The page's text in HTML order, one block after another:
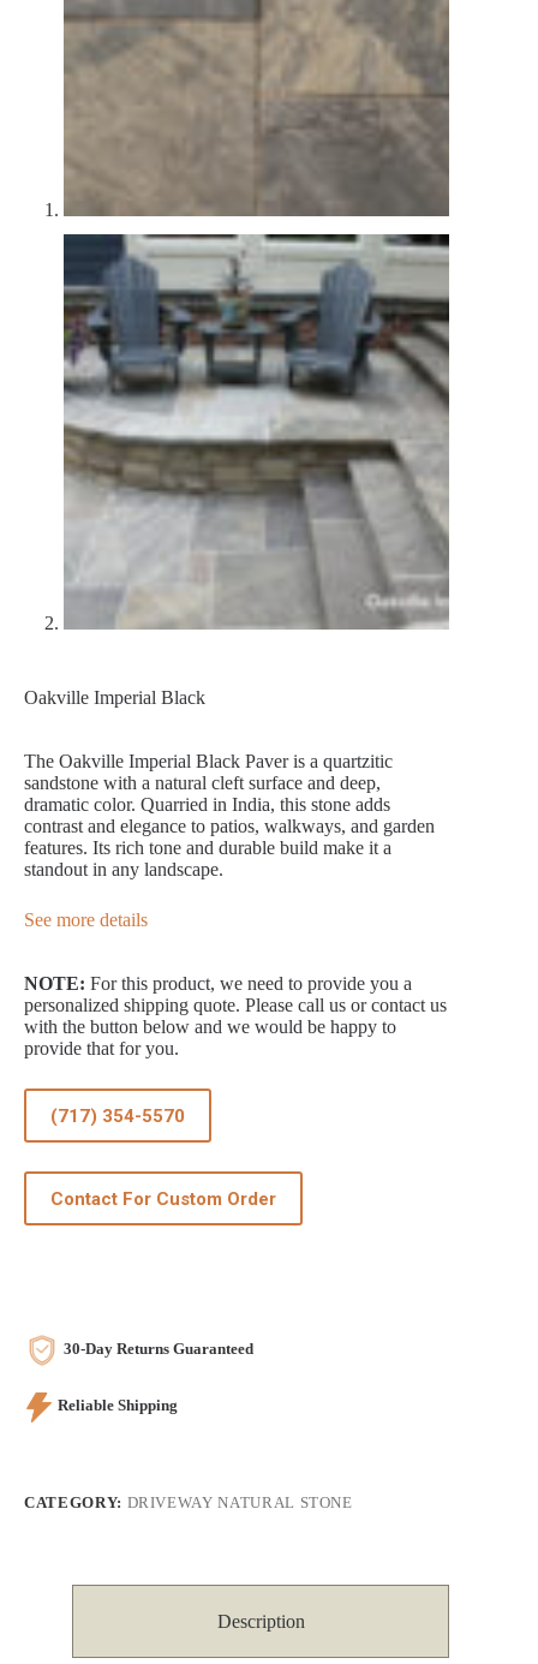
Oakville Imperial Black
The Oakville Imperial Black Paver is a quartzitic
sandstone with a natural cleft surface and deep,
dramatic color. Quarried in India, this stone adds
contrast and elegance to patios, walkways, and garden
features. Its rich tone and durable build make it a
standout in any landscape.
See more details
NOTE: For this product, we need to provide you a
personalized shipping quote. Please call us or contact us
with the button below and we would be happy to
provide that for you.
(717) 354-5570
Contact For Custom Order
30-Day Returns Guaranteed
Reliable Shipping
CATEGORY: DRIVEWAY NATURAL STONE
Description